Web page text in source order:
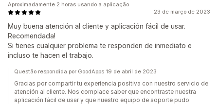
23 de março de 2023
Muy buena atención al cliente y aplicación fácil de usar.
Recomendada!
Si tienes cualquier problema te responden de inmediato e
incluso te hacen el trabajo.
Aproximadamente 2 horas usando a aplicação
Questão respondida por GoodApps 19 de abril de 2023
Gracias por compartir tu experiencia positiva con nuestro servicio de
atención al cliente. Nos complace saber que encontraste nuestra
aplicación fácil de usar y que nuestro equipo de soporte pudo